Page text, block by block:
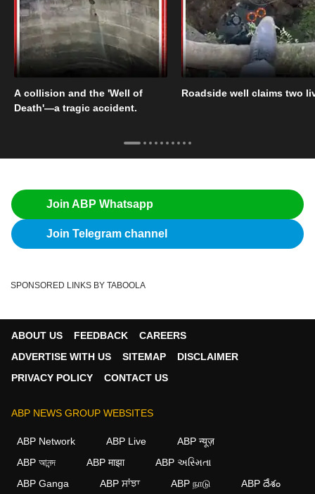
A collision and the 'Well of
Death'—a tragic accident.
Roadside well claims two
Join ABP Whatsapp
Join Telegram channel
SPONSORED LINKS BY TABOOLA
ABOUT US FEEDBACK
CAREERS
ADVERTISE WITH US
SITEMAP
DISCLAIMER
PRIVACY POLICY
CONTACT US
ABP NEWS GROUP WEBSITES
ABP Network ABP Live
ABP न्यूज़
ABP আনন্দ
ABP माझा
ABP અસ્મિતા
ABP Ganga
ABP ਸਾਂਝਾ ABP நாடு ABP దేశం